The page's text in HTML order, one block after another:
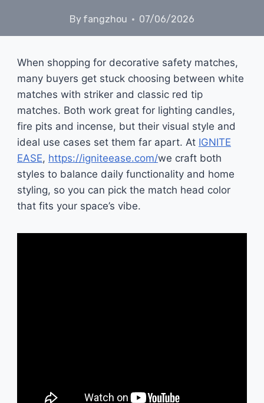
By fangzhou 07/06/2026
When shopping for decorative safety matches,
many buyers get stuck choosing between white
matches with striker and classic red tip
matches. Both work great for lighting candles,
fire pits and incense, but their visual style and
ideal use cases set them far apart. At IGNITE
EASE, https://igniteease.com/we craft both
styles to balance daily functionality and home
styling, so you can pick the match head color
that fits your space’s vibe.